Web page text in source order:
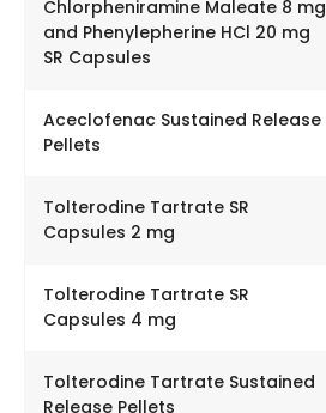
Chlorpheniramine Maleate 8 mg
and Phenylepherine HCl 20 mg
SR Capsules
Aceclofenac Sustained Release
Pellets
Tolterodine Tartrate SR
Capsules 2 mg
Tolterodine Tartrate SR
Capsules 4 mg
Tolterodine Tartrate Sustained
Release Pellets